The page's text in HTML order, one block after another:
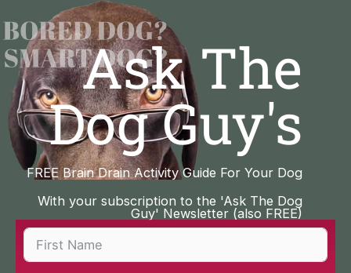
to
content
Ask The
Dog Guy's
FREE Brain Drain Activity Guide For Your Dog
With your subscription to the 'Ask The Dog
Guy' Newsletter (also FREE)